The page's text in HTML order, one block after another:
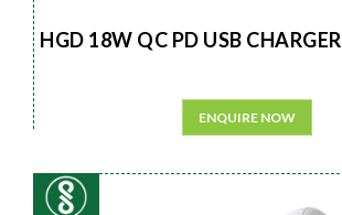
HGD 18W QC PD USB CHARGER
ENQUIRE NOW